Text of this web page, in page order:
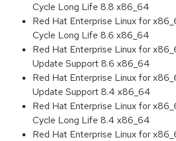
Cycle Long Life 8.8 x86_64
Red Hat Enterprise Linux for
Cycle Long Life 8.6 x86_64
Red Hat Enterprise Linux for
Update Support 8.6 x86_64
Red Hat Enterprise Linux for
Update Support 8.4 x86_64
Red Hat Enterprise Linux for
Cycle Long Life 8.4 x86_64
Red Hat Enterprise Linux for